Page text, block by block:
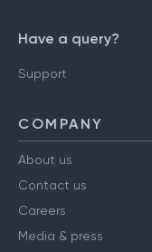
Have a query?
Support
COMPANY
About us
Contact us
Careers
Media & press